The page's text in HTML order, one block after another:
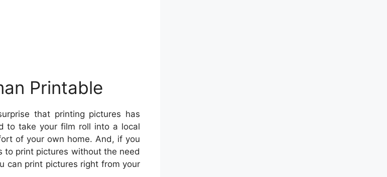
Printable
that printing pictures has
to take your film roll into a local
of your own home. And, if you
to print pictures without the need
can print pictures right from your